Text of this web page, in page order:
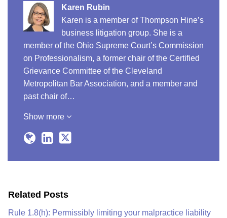
Karen Rubin
Karen is a member of Thompson Hine’s
business litigation group. She is a
member of the Ohio Supreme Court’s Commission
on Professionalism, a former chair of the Certified
Grievance Committee of the Cleveland
Metropolitan Bar Association, and a member and
past chair of…
Show more
Related Posts
Rule 1.8(h): Permissibly limiting your malpractice liability